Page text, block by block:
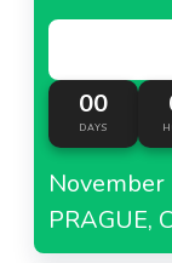
00
DAYS
PRAGUE,